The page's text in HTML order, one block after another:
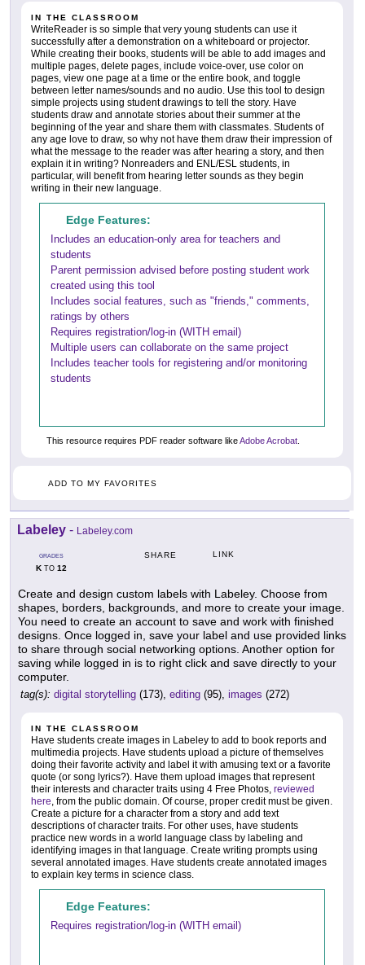
IN THE CLASSROOM
WriteReader is so simple that very young students can use it
successfully after a demonstration on a whiteboard or projector.
While creating their books, students will be able to add images and
multiple pages, delete pages, include voice-over, use color on
pages, view one page at a time or the entire book, and toggle
between letter names/sounds and no audio. Use this tool to design
simple projects using student drawings to tell the story. Have
students draw and annotate stories about their summer at the
beginning of the year and share them with classmates. Students of
any age love to draw, so why not have them draw their impression of
what the message to the reader was after hearing a story, and then
explain it in writing? Nonreaders and ENL/ESL students, in
particular, will benefit from hearing letter sounds as they begin
writing in their new language.
Edge Features:
Includes an education-only area for teachers and
students
Parent permission advised before posting student work
created using this tool
Includes social features, such as "friends," comments,
ratings by others
Requires registration/log-in (WITH email)
Multiple users can collaborate on the same project
Includes teacher tools for registering and/or monitoring
students
This resource requires PDF reader software likeAdobe Acrobat
ADD TO MY FAVORITES
Labeley - Labeley.com
GRADES
KTO 12
SHARE LINK
Create and design custom labels with Labeley. Choose from
shapes, borders, backgrounds, and more to create your image.
You need to create an account to save and work with finished
designs. Once logged in, save your label and use provided links
to share through social networking options. Another option for
saving while logged in is to right click and save directly to your
computer.
tag(s): digital storytelling (173), editing (95), images (272)
IN THE CLASSROOM
Have students create images in Labeley to add to book reports and
multimedia projects. Have students upload a picture of themselves
doing their favorite activity and label it with amusing text or a favorite
quote (or song lyrics?). Have them upload images that represent
their interests and character traits using 4 Free Photos, reviewed
here, from the public domain. Of course, proper credit must be given.
Create a picture for a character from a story and add text
descriptions of character traits. For other uses, have students
practice new words in a world language class by labeling and
identifying images in that language. Create writing prompts using
several annotated images. Have students create annotated images
to explain key terms in science class.
Edge Features:
Requires registration/log-in (WITH email)